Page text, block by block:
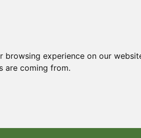
experience on our
are coming from.